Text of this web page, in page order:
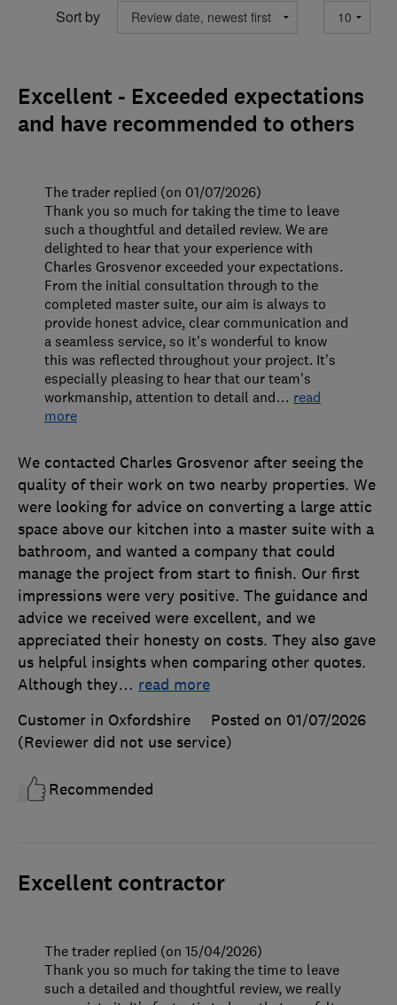
Sort by
Excellent - Exceeded expectations
and have recommended to others
We contacted Charles Grosvenor after seeing the
quality of their work on two nearby properties. We
were looking for advice on converting a large attic
space above our kitchen into a master suite with a
bathroom, and wanted a company that could
manage the project from start to finish. Our first
impressions were very positive. The guidance and
advice we received were excellent, and we
appreciated their honesty on costs. They also gave
us helpful insights when comparing other quotes.
Although they… read more
Customer in Oxfordshire
Posted on 01/07/2026
(Reviewer did not use service)
Recommended
The trader replied (on 01/07/2026)
Thank you so much for taking the time to leave
such a thoughtful and detailed review. We are
delighted to hear that your experience with
Charles Grosvenor exceeded your expectations.
From the initial consultation through to the
completed master suite, our aim is always to
provide honest advice, clear communication and
a seamless service, so it's wonderful to know
this was reflected throughout your project. It's
especially pleasing to hear that our team's
workmanship, attention to detail and… read
more
Excellent contractor
The trader replied (on 15/04/2026)
Thank you so much for taking the time to leave
such a detailed and thoughtful review, we really